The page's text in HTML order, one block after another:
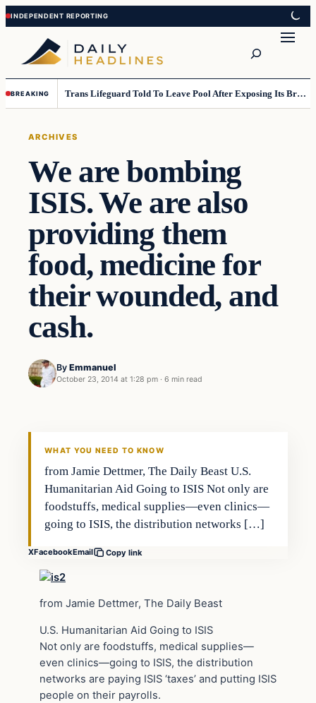
Skip
to
content
Skip
to
content
BREAKING Trans Lifeguard Told To Leave Pool After Exposing Its Breasts To Small Children….
ARCHIVES
We are bombing
ISIS. We are also
providing them
food, medicine for
their wounded, and
cash.
By Emmanuel
October 23, 2014 at 1:28 pm · 6 min read
Archives
WHAT YOU NEED TO KNOW
from Jamie Dettmer, The Daily Beast U.S.
Humanitarian Aid Going to ISIS Not only are
foodstuffs, medical supplies—even clinics—
going to ISIS, the distribution networks […]
XFacebookEmail Copy link
from Jamie Dettmer, The Daily Beast
U.S. Humanitarian Aid Going to ISIS
Not only are foodstuffs, medical supplies—
even clinics—going to ISIS, the distribution
networks are paying ISIS ‘taxes’ and putting ISIS
people on their payrolls.